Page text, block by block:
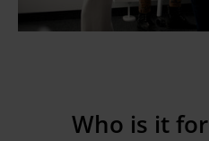
Who is it for